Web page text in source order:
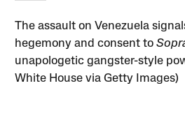
The assault on Venezuela
hegemony and consent to
unapologetic gangster-style
White House via Getty Images)